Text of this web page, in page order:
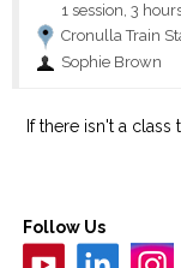
1 session, 3
Cronulla Train
Sophie Brown
If there isn't a
Follow Us